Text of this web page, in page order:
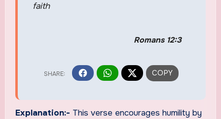
faith
Romans 12:3
Explanation:- This verse encourages humility by